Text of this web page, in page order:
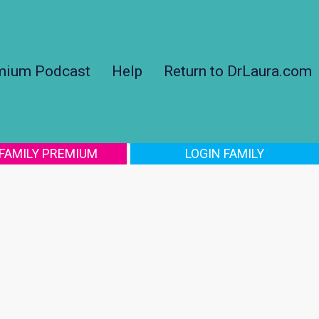
Podcast Help Return to DrLaura.com
PREMIUM LOGIN FAMILY